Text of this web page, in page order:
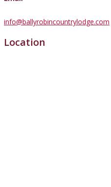
info@ballyrobincountrylodge.com
Location